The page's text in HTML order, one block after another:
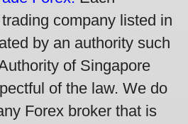
company listed in
by an authority such
of Singapore
of the law. We do
Forex broker that is